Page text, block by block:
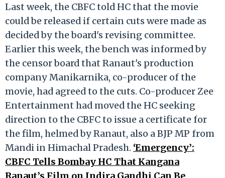
Last week, the CBFC told HC that the movie
could be released if certain cuts were made as
decided by the board's revising committee.
Earlier this week, the bench was informed by
the censor board that Ranaut's production
company Manikarnika, co-producer of the
movie, had agreed to the cuts. Co-producer Zee
Entertainment had moved the HC seeking
direction to the CBFC to issue a certificate for
the film, helmed by Ranaut, also a BJP MP from
Mandi in Himachal Pradesh. ‘Emergency’:
CBFC Tells Bombay HC That Kangana
Ranaut’s Film on Indira Gandhi Can Be